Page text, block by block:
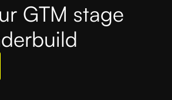
GTM stage